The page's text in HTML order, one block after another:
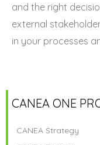
and the right
external
in your processes
CANEA ONE
CANEA Strategy